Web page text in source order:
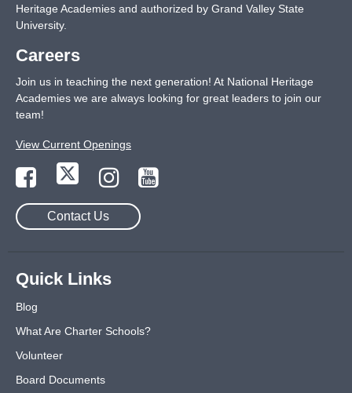
Heritage Academies and authorized by Grand Valley State
University.
Careers
Join us in teaching the next generation! At National Heritage
Academies we are always looking for great leaders to join our
team!
View Current Openings
Contact Us
Quick Links
Blog
What Are Charter Schools?
Volunteer
Board Documents